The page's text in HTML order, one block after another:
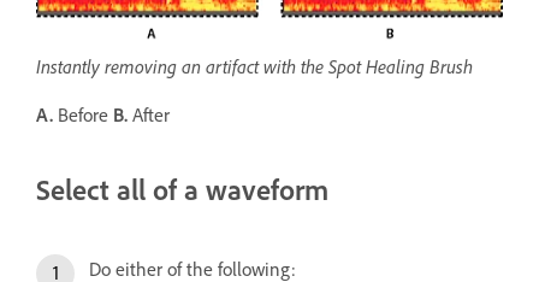
Instantly removing an artifact with the Spot Healing Brush
A. Before B. After
Select all of a waveform
Do either of the following: